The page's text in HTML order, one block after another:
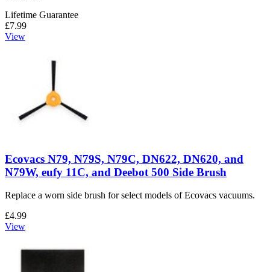
Lifetime Guarantee
£7.99
View
Ecovacs N79, N79S, N79C, DN622, DN620, and
N79W, eufy 11C, and Deebot 500 Side Brush
Replace a worn side brush for select models of Ecovacs vacuums.
£4.99
View